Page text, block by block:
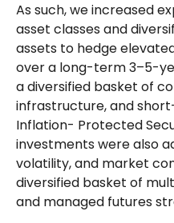
As such, we increased
asset classes and
assets to hedge
over a long-term 3–5-
a diversified basket of
infrastructure, and
Inflation- Protected
investments were also
volatility, and market
diversified basket of
and managed futures